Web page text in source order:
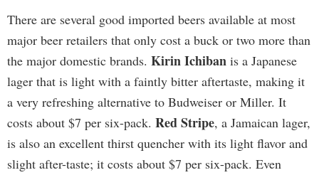
There are several good imported beers available at most
major beer retailers that only cost a buck or two more than
the major domestic brands. Kirin Ichiban is a Japanese
lager that is light with a faintly bitter aftertaste, making it
a very refreshing alternative to Budweiser or Miller. It
costs about $7 per six-pack. Red Stripe, a Jamaican lager,
is also an excellent thirst quencher with its light flavor and
slight after-taste; it costs about $7 per six-pack. Even